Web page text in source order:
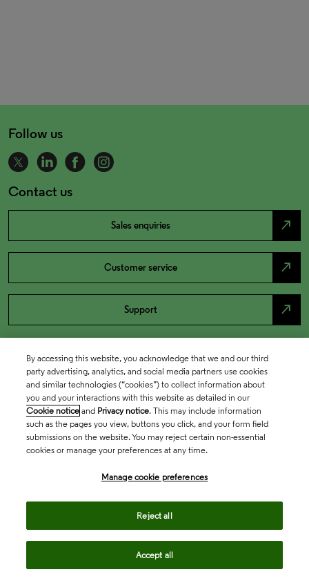
Follow us
Contact us
Sales enquiries north_east
Customer service north_east
Support north_east
By accessing this website, you acknowledge that we and our third
party advertising, analytics, and social media partners use cookies
and similar technologies (“cookies”) to collect information about
you and your interactions with this website as detailed in our
Cookie notice and Privacy notice. This may include information
such as the pages you view, buttons you click, and your form field
submissions on the website. You may reject certain non-essential
cookies or manage your preferences at any time.
Manage cookie preferences
Reject all
Accept all